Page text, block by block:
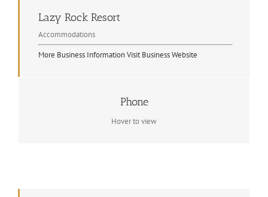
Lazy Rock Resort
Accommodations
More Business InformationVisit Business Website
Phone
Hover to view
Contact Info
(705) 744-2947